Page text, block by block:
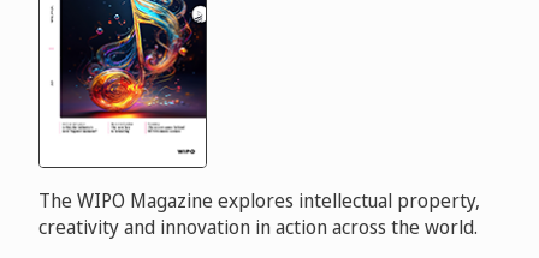
The WIPO Magazine explores intellectual property,
creativity and innovation in action across the world.